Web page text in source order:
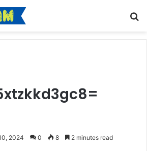
2024 0 8 2 minutes read